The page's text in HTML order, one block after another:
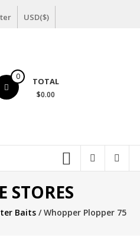
USD($)
0 TOTAL
$0.00
STORES
Baits / Whopper Plopper 75